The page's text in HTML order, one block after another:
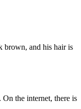
brown, and his hair is
the internet, there is